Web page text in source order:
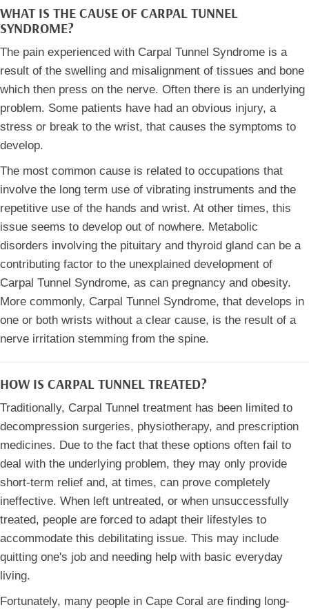
WHAT IS THE CAUSE OF CARPAL TUNNEL
SYNDROME?
The pain experienced with Carpal Tunnel Syndrome is a
result of the swelling and misalignment of tissues and bone
which then press on the nerve. Often there is an underlying
problem. Some patients have had an obvious injury, a
stress or break to the wrist, that causes the symptoms to
develop.
The most common cause is related to occupations that
involve the long term use of vibrating instruments and the
repetitive use of the hands and wrist. At other times, this
issue seems to develop out of nowhere. Metabolic
disorders involving the pituitary and thyroid gland can be a
contributing factor to the unexplained development of
Carpal Tunnel Syndrome, as can pregnancy and obesity.
More commonly, Carpal Tunnel Syndrome, that develops in
one or both wrists without a clear cause, is the result of a
nerve irritation stemming from the spine.
HOW IS CARPAL TUNNEL TREATED?
Traditionally, Carpal Tunnel treatment has been limited to
decompression surgeries, physiotherapy, and prescription
medicines. Due to the fact that these options often fail to
deal with the underlying problem, they may only provide
short-term relief and, at times, can prove completely
ineffective. When left untreated, or when unsuccessfully
treated, people are forced to adapt their lifestyles to
accommodate this debilitating issue. This may include
quitting one's job and needing help with basic everyday
living.
Fortunately, many people in Cape Coral are finding long-